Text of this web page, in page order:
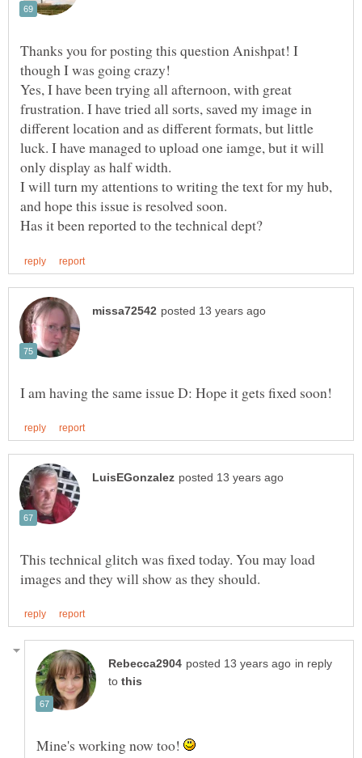
Thanks you for posting this question Anishpat! I
Yes, I have been trying all afternoon, with great
frustration. I have tried all sorts, saved my image in
different location and as different formats, but little
luck. I have managed to upload one iamge, but it will
I will turn my attentions to writing the text for my hub,
This technical glitch was fixed today. You may load
in reply
to
Mine's working now too!